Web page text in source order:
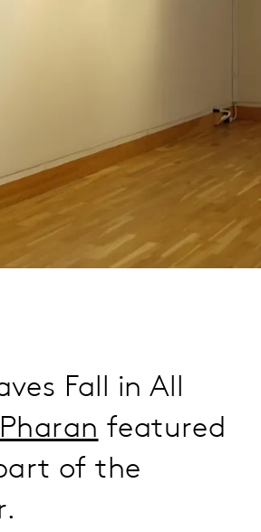
Fall in All
featured
of the